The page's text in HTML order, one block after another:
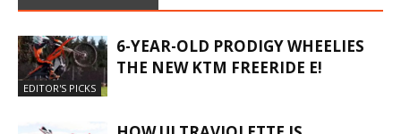
EDITOR'S PICKS
6-YEAR-OLD PRODIGY WHEELIES
THE NEW KTM FREERIDE E!